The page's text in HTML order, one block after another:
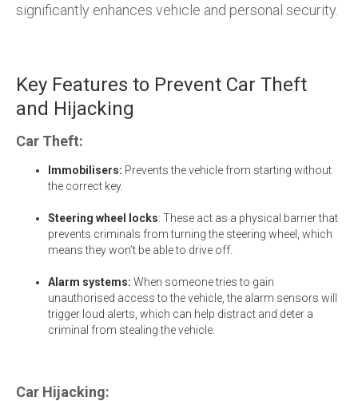
significantly enhances vehicle and personal security.
Key Features to Prevent Car Theft
and Hijacking
Car Theft:
Immobilisers: Prevents the vehicle from starting without
the correct key.
Steering wheel locks: These act as a physical barrier that
prevents criminals from turning the steering wheel, which
means they won’t be able to drive off.
Alarm systems: When someone tries to gain
unauthorised access to the vehicle, the alarm sensors will
trigger loud alerts, which can help distract and deter a
criminal from stealing the vehicle.
Car Hijacking: